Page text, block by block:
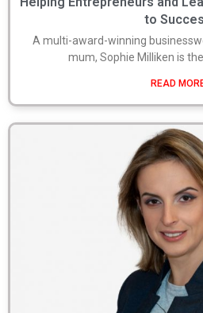
to
A multi-award-winning
mum, Sophie Milliken is
READ